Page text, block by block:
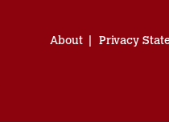
About Privacy